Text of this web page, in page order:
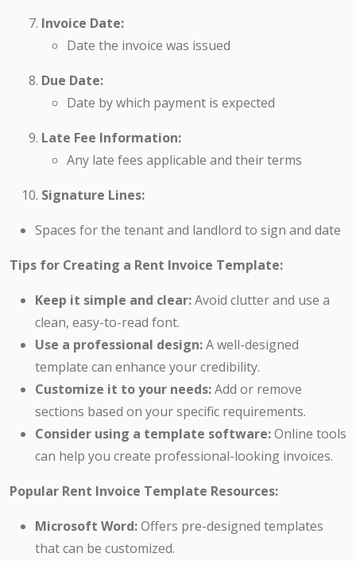
Invoice Date:
Date the invoice was issued
Due Date:
Date by which payment is expected
Late Fee Information:
Any late fees applicable and their terms
Signature Lines:
Spaces for the tenant and landlord to sign and date
Tips for Creating a Rent Invoice Template:
Keep it simple and clear:Avoid clutter and use a
clean, easy-to-read font.
Use a professional design:A well-designed
template can enhance your credibility.
Customize it to your needs:Add or remove
sections based on your specific requirements.
Consider using a template software:Online tools
can help you create professional-looking invoices.
Popular Rent Invoice Template Resources:
Microsoft Word:Offers pre-designed templates
that can be customized.